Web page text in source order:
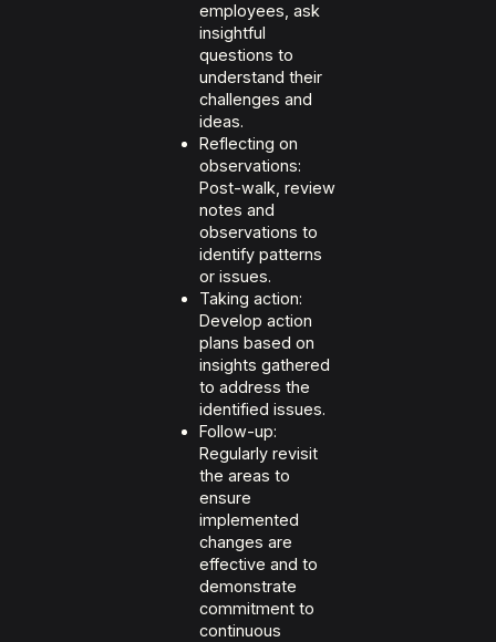
employees, ask
insightful
questions to
understand their
challenges and
ideas.
Reflecting on
observations:
Post-walk, review
notes and
observations to
identify patterns
or issues.
Taking action:
Develop action
plans based on
insights gathered
to address the
identified issues.
Follow-up:
Regularly revisit
the areas to
ensure
implemented
changes are
effective and to
demonstrate
commitment to
continuous